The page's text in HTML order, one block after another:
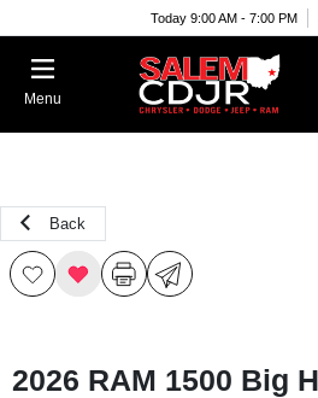
Today 9:00 AM - 7:00 PM
Menu
Back
2026 RAM 1500 Big